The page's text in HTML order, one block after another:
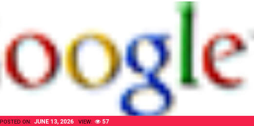
POSTED ON: JUNE 13, 2026 VIEW: 57